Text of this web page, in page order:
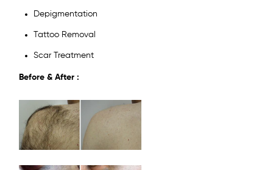
Depigmentation
Tattoo Removal
Scar Treatment
Before & After :